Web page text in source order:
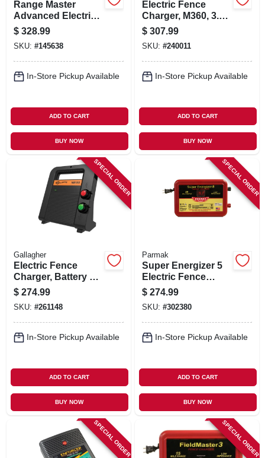
Range Master
Advanced Electric
Fence Charger,
100-mile, Digital
Meter With Alarms,
Plug-in
$ 328.99
SKU: #145638
In-Store Pickup Available
ADD TO CART
BUY NOW
Electric Fence
Charger, M360, 3.6
Joules, 110-volt
$ 307.99
SKU: #240011
In-Store Pickup Available
ADD TO CART
BUY NOW
SPECIAL ORDER
Gallagher
Electric Fence
Charger, Battery &
110-volt, 60-acre,
1.5 Joules
$ 274.99
SKU: #261148
In-Store Pickup Available
ADD TO CART
BUY NOW
SPECIAL ORDER
Parmak
Super Energizer 5
Electric Fence
Charger, 50-mile,
Low Impedance,
Plug-in, 110-120-
volt
$ 274.99
SKU: #302380
In-Store Pickup Available
ADD TO CART
BUY NOW
SPECIAL ORDER SPECIAL ORDER